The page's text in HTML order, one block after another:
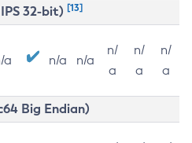
32-bit) [13]
a n/a n/a
n/
a
n/
a
n/
a
Big Endian)